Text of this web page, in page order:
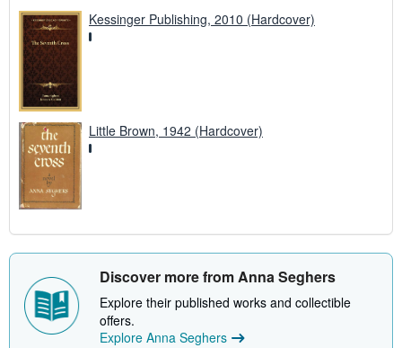
Kessinger Publishing, 2010 (Hardcover)
Little Brown, 1942 (Hardcover)
Discover more from Anna Seghers
Explore their published works and collectible
offers.
Explore Anna Seghers